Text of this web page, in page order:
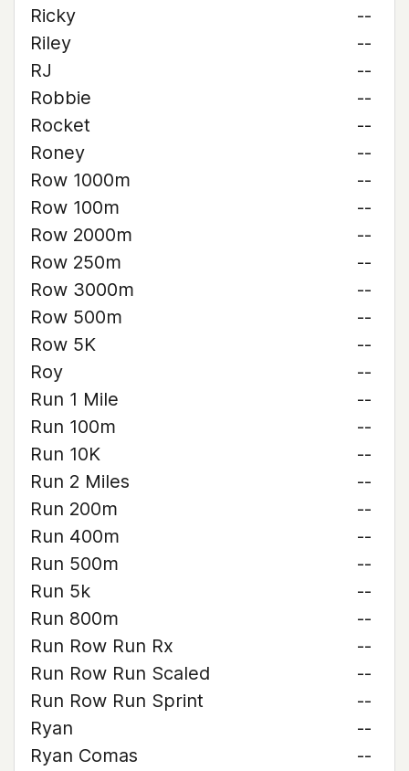
Ricky
--
Riley
--
RJ
--
Robbie
--
Rocket
--
Roney
--
Row 1000m
--
Row 100m
--
Row 2000m
--
Row 250m
--
Row 3000m
--
Row 500m
--
Row 5K
--
Roy
--
Run 1 Mile
--
Run 100m
--
Run 10K
--
Run 2 Miles
--
Run 200m
--
Run 400m
--
Run 500m
--
Run 5k
--
Run 800m
--
Run Row Run Rx
--
Run Row Run Scaled
--
Run Row Run Sprint
--
Ryan
--
Ryan Comas
--